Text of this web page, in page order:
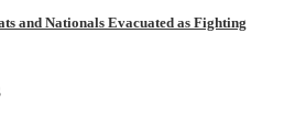
and Nationals Evacuated as Fighting